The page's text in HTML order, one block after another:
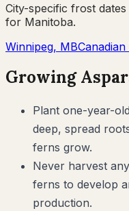
City-specific frost dates
for Manitoba.
Winnipeg, MBCanadian
Growing
Plant one-year-
deep, spread
ferns grow.
Never harvest
ferns to develop
production.